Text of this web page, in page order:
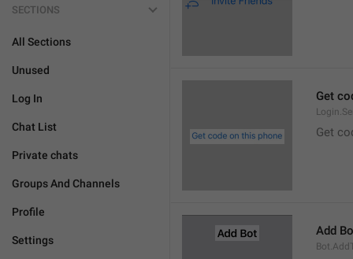
SECTIONS
All Sections
Unused
Log In
Chat List
Private chats
Groups And Channels
Profile
Settings
Get
Get
Add